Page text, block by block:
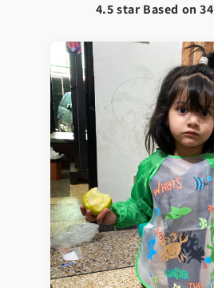
4.5 star Based on34